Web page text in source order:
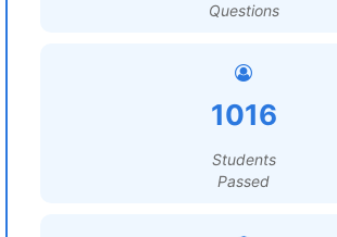
Questions
1016
Students
Passed